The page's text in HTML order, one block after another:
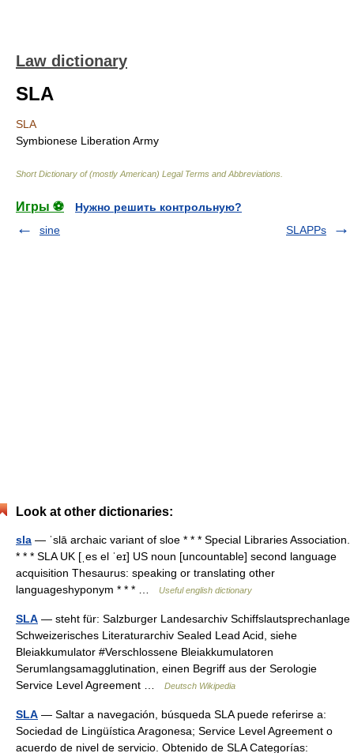
Law dictionary
SLA
SLA
Symbionese Liberation Army
Short Dictionary of (mostly American) Legal Terms and Abbreviations.
Игры ⚽
Нужно решить контрольную?
sine
SLAPPs
Look at other dictionaries:
sla — ˈslā archaic variant of sloe * * * Special Libraries Association.
* * * SLA UK [ˌes el ˈeɪ] US noun [uncountable] second language
acquisition Thesaurus: speaking or translating other
languageshyponym * * * …
Useful english dictionary
SLA — steht für: Salzburger Landesarchiv Schiffslautsprechanlage
Schweizerisches Literaturarchiv Sealed Lead Acid, siehe
Bleiakkumulator #Verschlossene Bleiakkumulatoren
Serumlangsamagglutination, einen Begriff aus der Serologie
Service Level Agreement …
Deutsch Wikipedia
SLA — Saltar a navegación, búsqueda SLA puede referirse a:
Sociedad de Lingüística Aragonesa; Service Level Agreement o
acuerdo de nivel de servicio. Obtenido de SLA Categorías: